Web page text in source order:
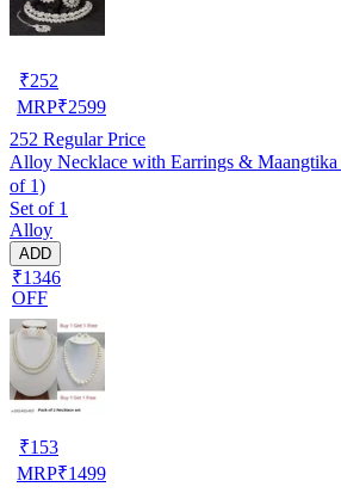
₹252
MRP₹2599
252 Regular Price
Alloy Necklace with Earrings &
of 1)
Set of 1
Alloy
ADD
₹1346
OFF
₹153
MRP₹1499